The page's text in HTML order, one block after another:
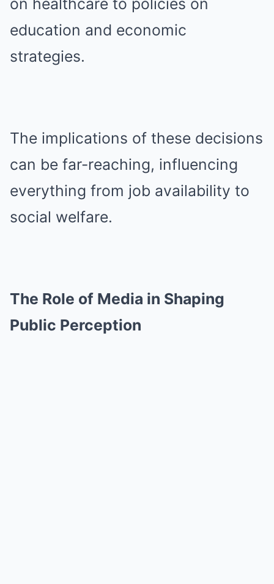
on healthcare to policies on
education and economic
strategies.
The implications of these decisions
can be far-reaching, influencing
everything from job availability to
social welfare.
The Role of Media in Shaping
Public Perception